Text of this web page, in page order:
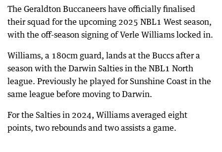
The Geraldton Buccaneers have officially finalised
their squad for the upcoming 2025 NBL1 West season,
with the off-season signing of Verle Williams locked in.
Williams, a 180cm guard, lands at the Buccs after a
season with the Darwin Salties in the NBL1 North
league. Previously he played for Sunshine Coast in the
same league before moving to Darwin.
For the Salties in 2024, Williams averaged eight
points, two rebounds and two assists a game.